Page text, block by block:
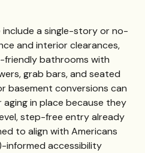
a single-story or no-
and interior clearances,
friendly bathrooms with
grab bars, and seated
basement conversions can
in place because they
step-free entry already
to align with Americans
informed accessibility